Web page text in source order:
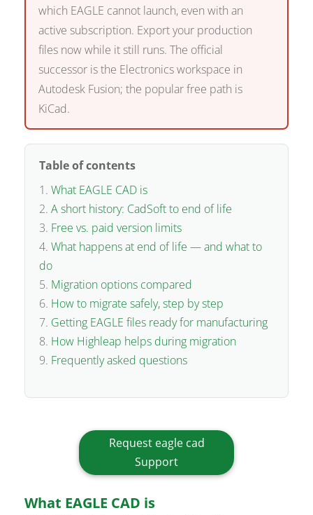
which EAGLE cannot launch, even with an
active subscription. Export your production
files now while it still runs. The official
successor is the Electronics workspace in
Autodesk Fusion; the popular free path is
KiCad.
Table of contents
What EAGLE CAD is
A short history: CadSoft to end of life
Free vs. paid version limits
What happens at end of life — and what to
do
Migration options compared
How to migrate safely, step by step
Getting EAGLE files ready for manufacturing
How Highleap helps during migration
Frequently asked questions
Request eagle cad
Support
What EAGLE CAD is